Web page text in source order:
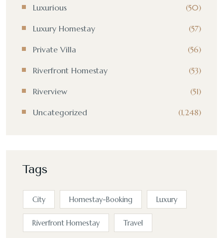
Luxurious (50)
Luxury Homestay (57)
Private Villa (56)
Riverfront Homestay (53)
Riverview (51)
Uncategorized (1,248)
Tags
City Homestay-Booking Luxury
Riverfront Homestay Travel